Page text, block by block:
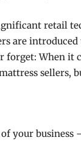
retail
are
When it
sellers,
your